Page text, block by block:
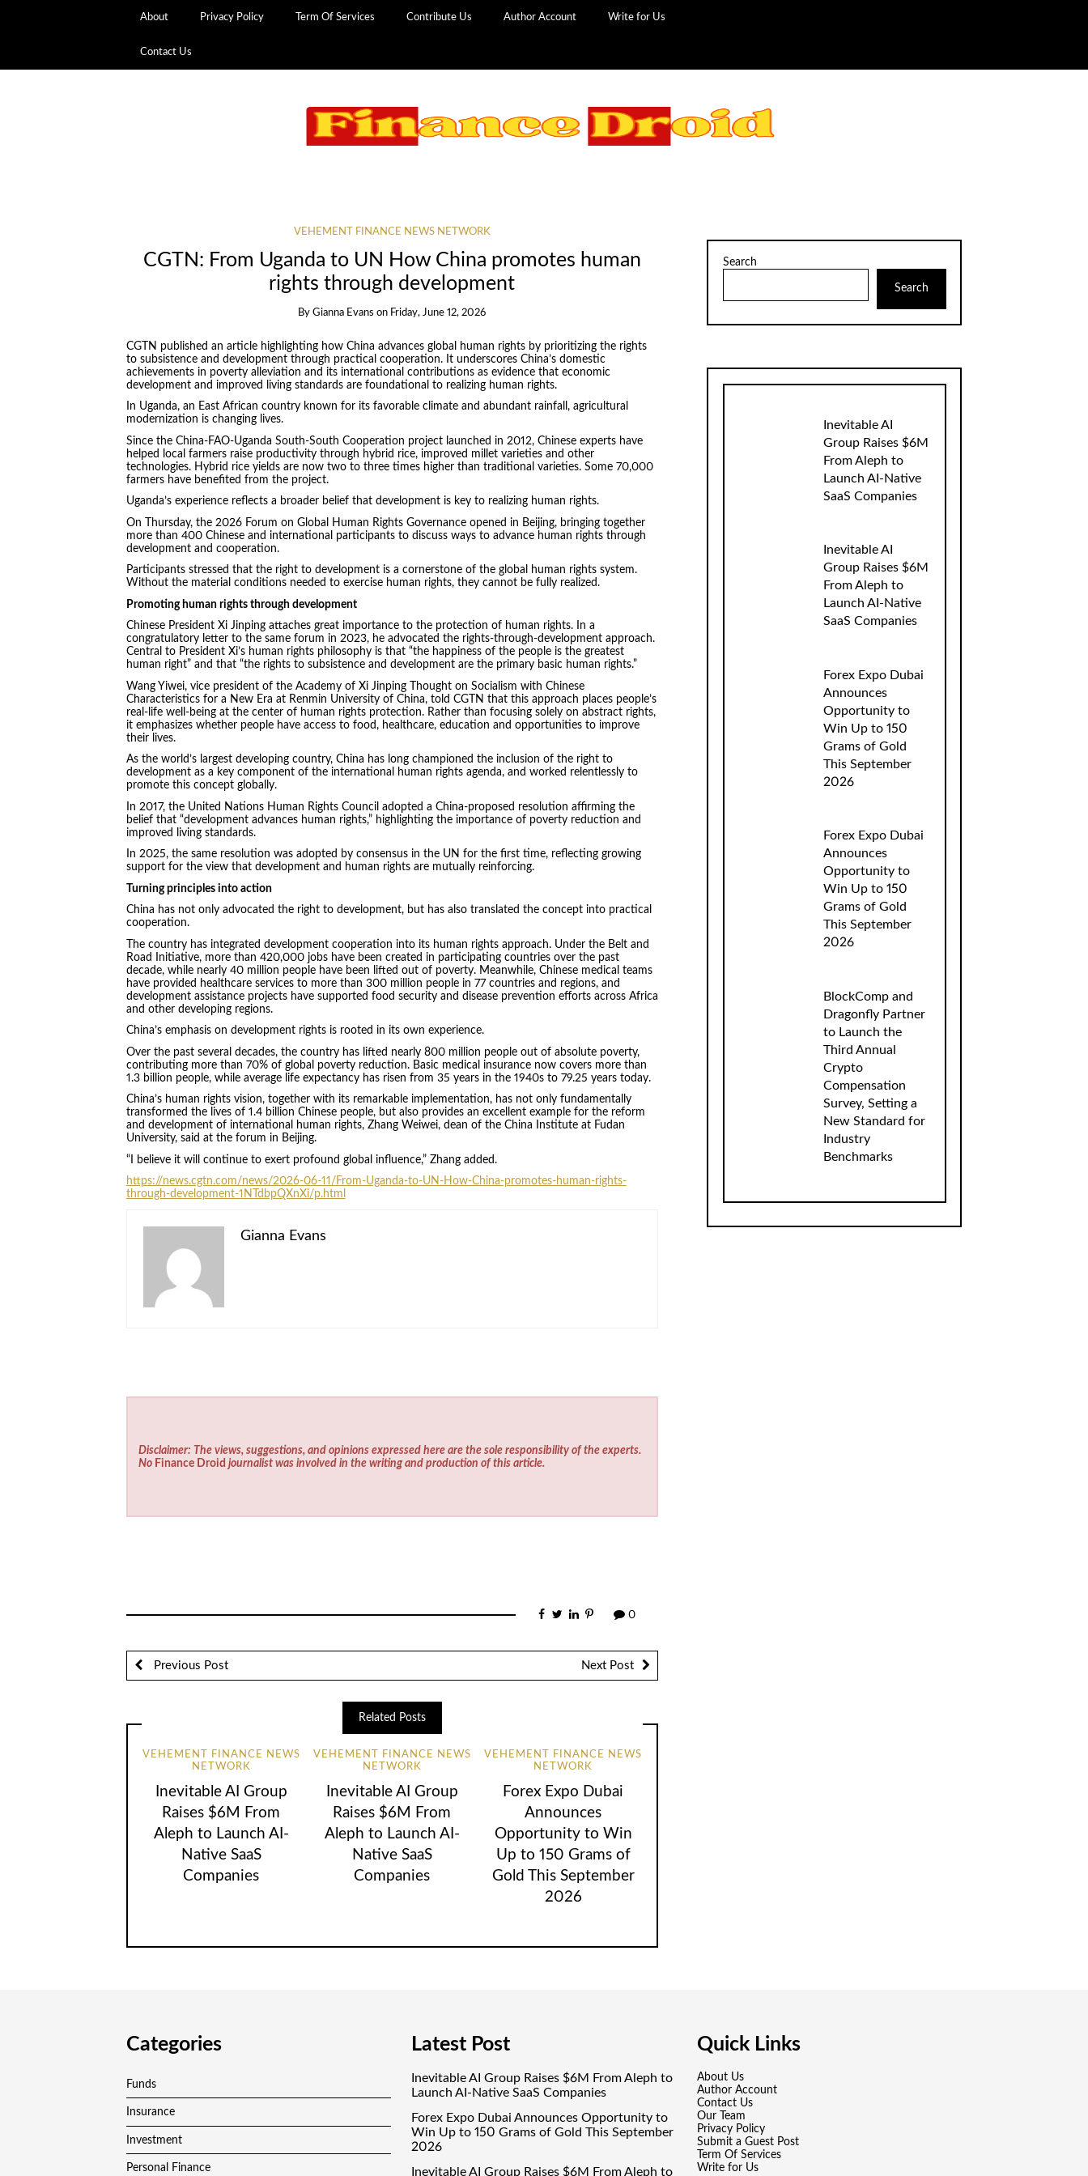
About Privacy Policy Term Of Services Contribute Us Author Account Write for Us
Contact Us
VEHEMENT FINANCE NEWS NETWORK
CGTN: From Uganda to UN How China promotes human
rights through development
ByGianna Evans on Friday, June 12, 2026
CGTN published an article highlighting how China advances global human rights by prioritizing the rights
to subsistence and development through practical cooperation. It underscores China’s domestic
achievements in poverty alleviation and its international contributions as evidence that economic
development and improved living standards are foundational to realizing human rights.
In Uganda, an East African country known for its favorable climate and abundant rainfall, agricultural
modernization is changing lives.
Since the China-FAO-Uganda South-South Cooperation project launched in 2012, Chinese experts have
helped local farmers raise productivity through hybrid rice, improved millet varieties and other
technologies. Hybrid rice yields are now two to three times higher than traditional varieties. Some 70,000
farmers have benefited from the project.
Uganda’s experience reflects a broader belief that development is key to realizing human rights.
On Thursday, the 2026 Forum on Global Human Rights Governance opened in Beijing, bringing together
more than 400 Chinese and international participants to discuss ways to advance human rights through
development and cooperation.
Participants stressed that the right to development is a cornerstone of the global human rights system.
Without the material conditions needed to exercise human rights, they cannot be fully realized.
Promoting human rights through development
Chinese President Xi Jinping attaches great importance to the protection of human rights. In a
congratulatory letter to the same forum in 2023, he advocated the rights-through-development approach.
Central to President Xi’s human rights philosophy is that “the happiness of the people is the greatest
human right” and that “the rights to subsistence and development are the primary basic human rights.”
Wang Yiwei, vice president of the Academy of Xi Jinping Thought on Socialism with Chinese
Characteristics for a New Era at Renmin University of China, told CGTN that this approach places people’s
real-life well-being at the center of human rights protection. Rather than focusing solely on abstract rights,
it emphasizes whether people have access to food, healthcare, education and opportunities to improve
their lives.
As the world’s largest developing country, China has long championed the inclusion of the right to
development as a key component of the international human rights agenda, and worked relentlessly to
promote this concept globally.
In 2017, the United Nations Human Rights Council adopted a China-proposed resolution affirming the
belief that “development advances human rights,” highlighting the importance of poverty reduction and
improved living standards.
In 2025, the same resolution was adopted by consensus in the UN for the first time, reflecting growing
support for the view that development and human rights are mutually reinforcing.
Turning principles into action
China has not only advocated the right to development, but has also translated the concept into practical
cooperation.
The country has integrated development cooperation into its human rights approach. Under the Belt and
Road Initiative, more than 420,000 jobs have been created in participating countries over the past
decade, while nearly 40 million people have been lifted out of poverty. Meanwhile, Chinese medical teams
have provided healthcare services to more than 300 million people in 77 countries and regions, and
development assistance projects have supported food security and disease prevention efforts across Africa
and other developing regions.
China’s emphasis on development rights is rooted in its own experience.
Over the past several decades, the country has lifted nearly 800 million people out of absolute poverty,
contributing more than 70% of global poverty reduction. Basic medical insurance now covers more than
1.3 billion people, while average life expectancy has risen from 35 years in the 1940s to 79.25 years today.
China’s human rights vision, together with its remarkable implementation, has not only fundamentally
transformed the lives of 1.4 billion Chinese people, but also provides an excellent example for the reform
and development of international human rights, Zhang Weiwei, dean of the China Institute at Fudan
University, said at the forum in Beijing.
“I believe it will continue to exert profound global influence,” Zhang added.
https://news.cgtn.com/news/2026-06-11/From-Uganda-to-UN-How-China-promotes-human-rights-
through-development-1NTdbpQXnXi/p.html
Gianna Evans
Disclaimer: The views, suggestions, and opinions expressed here are the sole responsibility of the experts.
No Finance Droid journalist was involved in the writing and production of this article.
0
Previous Post Next Post
Related Posts
VEHEMENT FINANCE NEWS
NETWORK
Inevitable AI Group
Raises $6M From
Aleph to Launch AI-
Native SaaS
Companies
VEHEMENT FINANCE NEWS
NETWORK
Inevitable AI Group
Raises $6M From
Aleph to Launch AI-
Native SaaS
Companies
VEHEMENT FINANCE NEWS
NETWORK
Forex Expo Dubai
Announces
Opportunity to Win
Up to 150 Grams of
Gold This September
2026
Search
Search
Inevitable AI
Group Raises $6M
From Aleph to
Launch AI-Native
SaaS Companies
Inevitable AI
Group Raises $6M
From Aleph to
Launch AI-Native
SaaS Companies
Forex Expo Dubai
Announces
Opportunity to
Win Up to 150
Grams of Gold
This September
2026
Forex Expo Dubai
Announces
Opportunity to
Win Up to 150
Grams of Gold
This September
2026
BlockComp and
Dragonfly Partner
to Launch the
Third Annual
Crypto
Compensation
Survey, Setting a
New Standard for
Industry
Benchmarks
Categories
Funds
Insurance
Investment
Personal Finance
Latest Post
Inevitable AI Group Raises $6M From Aleph to
Launch AI-Native SaaS Companies
Forex Expo Dubai Announces Opportunity to
Win Up to 150 Grams of Gold This September
2026
Inevitable AI Group Raises $6M From Aleph to
Quick Links
About Us
Author Account
Contact Us
Our Team
Privacy Policy
Submit a Guest Post
Term Of Services
Write for Us